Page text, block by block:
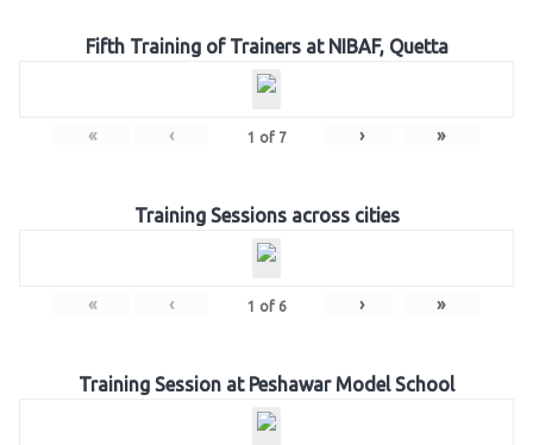
Fifth Training of Trainers at NIBAF, Quetta
« ‹ 1 of 7 › »
Training Sessions across cities
« ‹ 1 of 6 › »
Training Session at Peshawar Model School